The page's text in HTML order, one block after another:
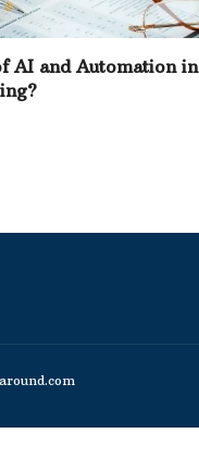
AI and Automation in